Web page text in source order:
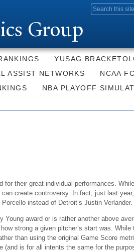
Group
YUSAG
ASSIST NETWORKS
NCAA
NBA PLAYOFF
for their great individual performances.
create controversy. In fact, just last
instead of Detroit’s Justin Verlander.
award or is rather another above
strong a given pitcher’s start was. While
than using the original Game Score
(and is for all intents the same for the